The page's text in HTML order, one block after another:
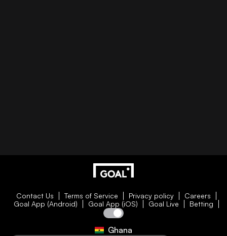
Contact Us Terms of Service Privacy policy
Careers
Goal App (Android)
Goal App (iOS) Goal Live Betting
Ghana